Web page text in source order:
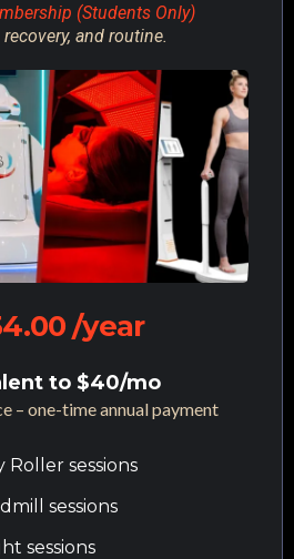
(Students Only)
and routine.
/year
to $40/mo
– one-time annual payment
sessions
sessions
sessions